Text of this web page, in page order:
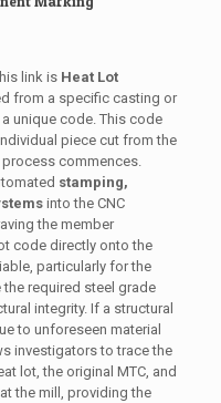
link is Heat Lot
from a specific casting or
a unique code. This code
piece cut from the
commences.
stamping,
into the CNC
the member
code directly onto the
particularly for the
required steel grade
integrity. If a structural
to unforeseen material
investigators to trace the
lot, the original MTC, and
the mill, providing the